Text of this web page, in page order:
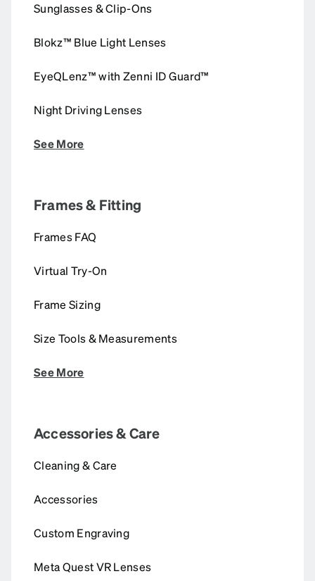
Sunglasses & Clip-Ons
Blokz™ Blue Light Lenses
EyeQLenz™ with Zenni ID Guard™
Night Driving Lenses
See More
Frames & Fitting
Frames FAQ
Virtual Try-On
Frame Sizing
Size Tools & Measurements
See More
Accessories & Care
Cleaning & Care
Accessories
Custom Engraving
Meta Quest VR Lenses